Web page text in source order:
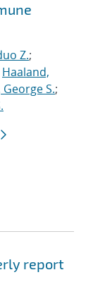
Z.;
Haaland,
S.;
report